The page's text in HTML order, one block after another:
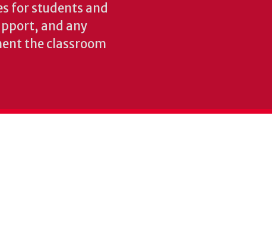
for students and
and any
the classroom